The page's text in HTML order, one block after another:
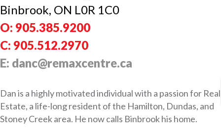
Binbrook, ON L0R 1C0
O: 905.385.9200
C: 905.512.2970
E: danc@remaxcentre.ca
Dan is a highly motivated individual with a passion for Real
Estate, a life-long resident of the Hamilton, Dundas, and
Stoney Creek area. He now calls Binbrook his home.